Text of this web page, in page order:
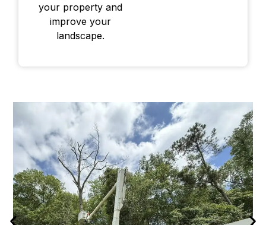
your property and
improve your
landscape.